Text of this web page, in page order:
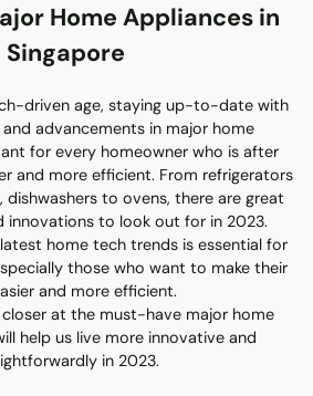
Home Appliances in
Singapore
driven age, staying up-to-date with
advancements in major home
for every homeowner who is after
and more efficient. From refrigerators
dishwashers to ovens, there are great
innovations to look out for in 2023.
home tech trends is essential for
those who want to make their
and more efficient.
at the must-have major home
help us live more innovative and
in 2023.